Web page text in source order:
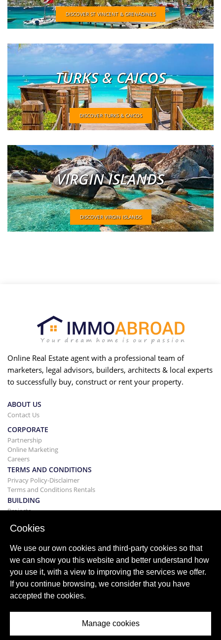
DISCOVER ST VINCENT & GRENADINES
TURKS & CAICOS
DISCOVER TURKS & CAICOS
VIRGIN ISLANDS
DISCOVER VIRGIN ISLANDS
Online Real Estate agent with a professional team of
marketers, legal advisors, builders, architects & local experts
to successfully buy, construct or rent your property.
ABOUT US
Contact Us
CORPORATE
Partnership
Online Marketing
Careers
TERMS AND CONDITIONS
Privacy Policy-Disclaimer
Terms and Conditions Rentals
BUILDING
Projects
BUYING&SELLING
Selling
Search Service
BLOG
Blog
World wide regions
Cookies
We use our own cookies and third-party cookies so that
we can show you this website and better understand how
you use it, with a view to improving the services we offer.
If you continue browsing, we consider that you have
accepted the cookies.
Manage cookies